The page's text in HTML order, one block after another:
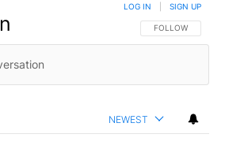
FOLLOW THIS
FOLLOW
LOG IN SIGN UP
NEWEST